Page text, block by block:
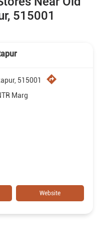
515001
515001
Marg
Website